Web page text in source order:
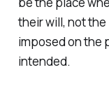
their will, not the
imposed on the
intended.